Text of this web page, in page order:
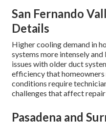
San Fernando
Details
Higher cooling demand in
systems more intensely
issues with older duct
efficiency that
conditions require
challenges that affect
Pasadena and